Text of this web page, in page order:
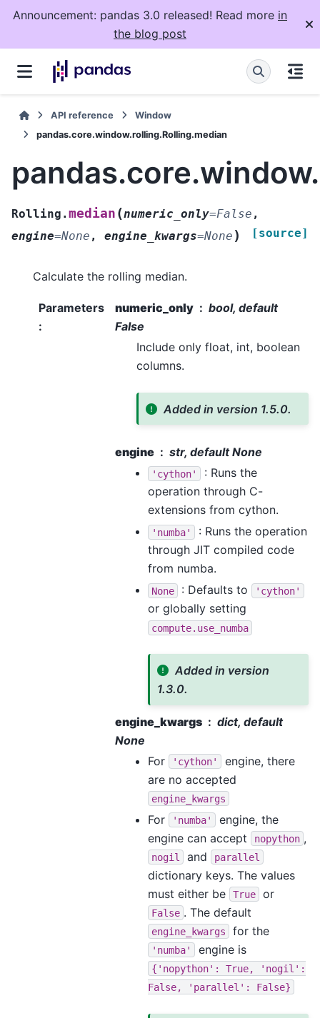
Announcement: pandas 3.0 released! Read more in
the blog post
API reference
Window
pandas.core.window.rolling.Rolling.median
Rolling.median (numeric_only=False ,
engine=None , engine_kwargs=None ) [source]
Calculate the rolling median.
Parameters
:
numeric_only
bool, default
False
Include only float, int, boolean
columns.
Added in version 1.5.0.
engine str, default None
'cython'
: Runs the
operation through C-
extensions from cython.
'numba'
: Runs the operation
through JIT compiled code
from numba.
None : Defaults to 'cython'
or globally setting
compute.use_numba
Added in version
1.3.0.
engine_kwargs
dict, default
None
For
'cython'
engine, there
are no accepted
engine_kwargs
For 'numba'
engine, the
engine can accept
nopython ,
nogil and parallel
dictionary keys. The values
must either be
True or
False . The default
engine_kwargs for the
'numba' engine is
{'nopython': True,
'nogil':
False,
'parallel': False}